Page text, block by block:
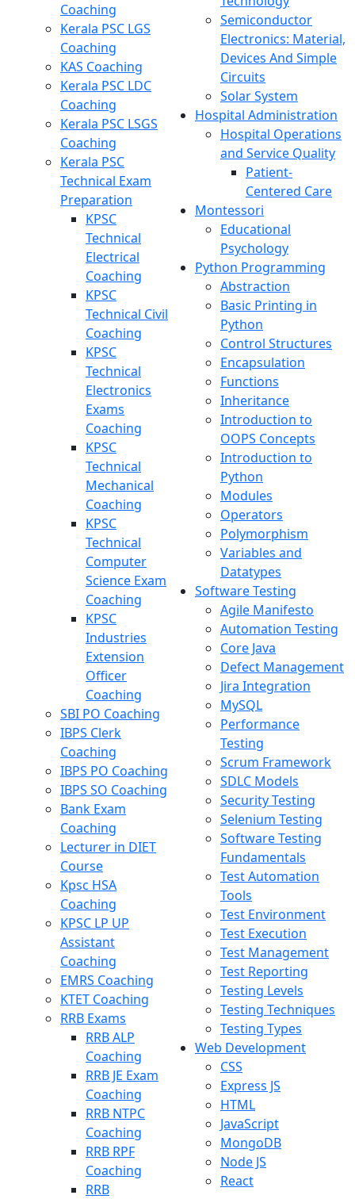
Coaching
Kerala PSC LGS
Coaching
KAS Coaching
Kerala PSC LDC
Coaching
Kerala PSC LSGS
Coaching
Kerala PSC
Technical Exam
Preparation
KPSC
Technical
Electrical
Coaching
KPSC
Technical Civil
Coaching
KPSC
Technical
Electronics
Exams
Coaching
KPSC
Technical
Mechanical
Coaching
KPSC
Technical
Computer
Science Exam
Coaching
KPSC
Industries
Extension
Officer
Coaching
SBI PO Coaching
IBPS Clerk
Coaching
IBPS PO Coaching
IBPS SO Coaching
Bank Exam
Coaching
Lecturer in DIET
Course
Kpsc HSA
Coaching
KPSC LP UP
Assistant
Coaching
EMRS Coaching
KTET Coaching
RRB Exams
RRB ALP
Coaching
RRB JE Exam
Coaching
RRB NTPC
Coaching
RRB RPF
Coaching
RRB
Semiconductor
Electronics: Material,
Devices And Simple
Circuits
Solar System
Hospital Administration
Hospital Operations
and Service Quality
Patient-
Centered Care
Montessori
Educational
Psychology
Python Programming
Abstraction
Basic Printing in
Python
Control Structures
Encapsulation
Functions
Inheritance
Introduction to
OOPS Concepts
Introduction to
Python
Modules
Operators
Polymorphism
Variables and
Datatypes
Software Testing
Agile Manifesto
Automation Testing
Core Java
Defect Management
Jira Integration
MySQL
Performance
Testing
Scrum Framework
SDLC Models
Security Testing
Selenium Testing
Software Testing
Fundamentals
Test Automation
Tools
Test Environment
Test Execution
Test Management
Test Reporting
Testing Levels
Testing Techniques
Testing Types
Web Development
CSS
Express JS
HTML
JavaScript
MongoDB
Node JS
React